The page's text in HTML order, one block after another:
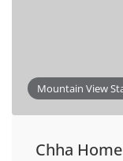
Mountain View
Chha